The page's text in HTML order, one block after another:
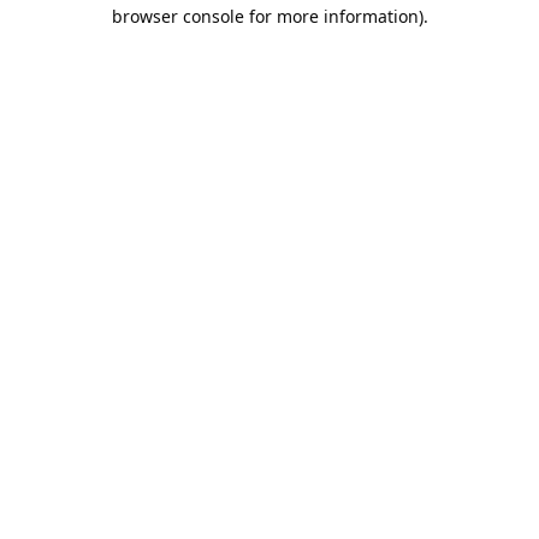
browser console for more information).